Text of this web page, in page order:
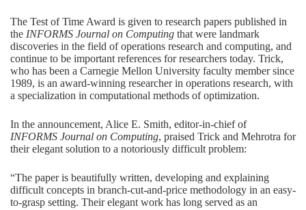
The Test of Time Award is given to research papers published in
the INFORMS Journal on Computing that were landmark
discoveries in the field of operations research and computing, and
continue to be important references for researchers today. Trick,
who has been a Carnegie Mellon University faculty member since
1989, is an award-winning researcher in operations research, with
a specialization in computational methods of optimization.
In the announcement, Alice E. Smith, editor-in-chief of
INFORMS Journal on Computing, praised Trick and Mehrotra for
their elegant solution to a notoriously difficult problem:
“The paper is beautifully written, developing and explaining
difficult concepts in branch-cut-and-price methodology in an easy-
to-grasp setting. Their elegant work has long served as an